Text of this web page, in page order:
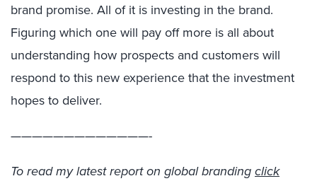
brand promise. All of it is investing in the brand.
Figuring which one will pay off more is all about
understanding how prospects and customers will
respond to this new experience that the investment
hopes to deliver.
—————————————-
To read my latest report on global brandingclick